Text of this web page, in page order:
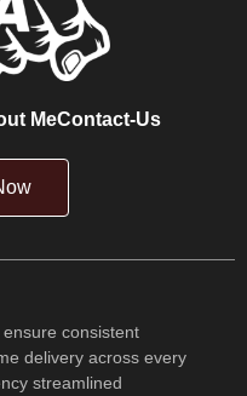
MeContact-Us
consistent
delivery across every
streamlined